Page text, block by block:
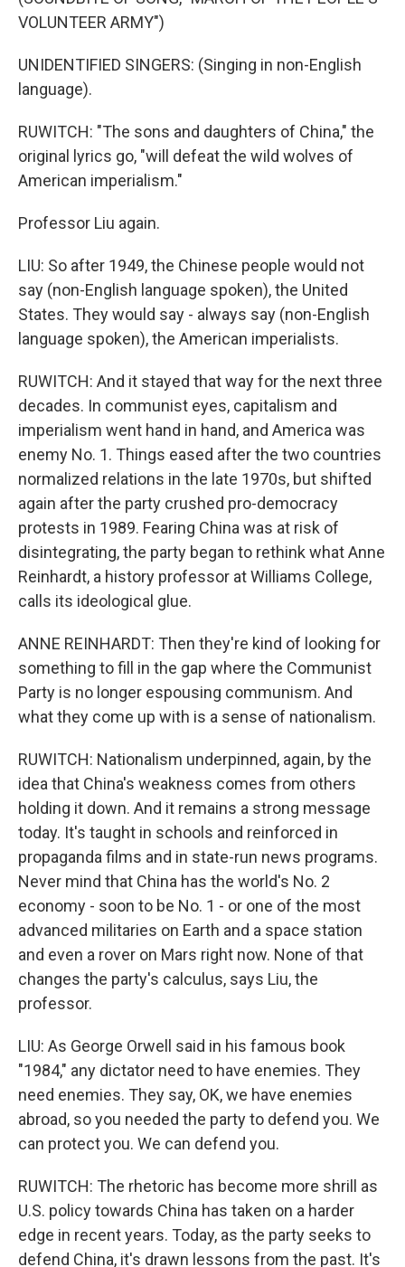
VOLUNTEER ARMY")
UNIDENTIFIED SINGERS: (Singing in non-English
language).
RUWITCH: "The sons and daughters of China," the
original lyrics go, "will defeat the wild wolves of
American imperialism."
Professor Liu again.
LIU: So after 1949, the Chinese people would not
say (non-English language spoken), the United
States. They would say - always say (non-English
language spoken), the American imperialists.
RUWITCH: And it stayed that way for the next three
decades. In communist eyes, capitalism and
imperialism went hand in hand, and America was
enemy No. 1. Things eased after the two countries
normalized relations in the late 1970s, but shifted
again after the party crushed pro-democracy
protests in 1989. Fearing China was at risk of
disintegrating, the party began to rethink what Anne
Reinhardt, a history professor at Williams College,
calls its ideological glue.
ANNE REINHARDT: Then they're kind of looking for
something to fill in the gap where the Communist
Party is no longer espousing communism. And
what they come up with is a sense of nationalism.
RUWITCH: Nationalism underpinned, again, by the
idea that China's weakness comes from others
holding it down. And it remains a strong message
today. It's taught in schools and reinforced in
propaganda films and in state-run news programs.
Never mind that China has the world's No. 2
economy - soon to be No. 1 - or one of the most
advanced militaries on Earth and a space station
and even a rover on Mars right now. None of that
changes the party's calculus, says Liu, the
professor.
LIU: As George Orwell said in his famous book
"1984," any dictator need to have enemies. They
need enemies. They say, OK, we have enemies
abroad, so you needed the party to defend you. We
can protect you. We can defend you.
RUWITCH: The rhetoric has become more shrill as
U.S. policy towards China has taken on a harder
edge in recent years. Today, as the party seeks to
defend China, it's drawn lessons from the past. It's